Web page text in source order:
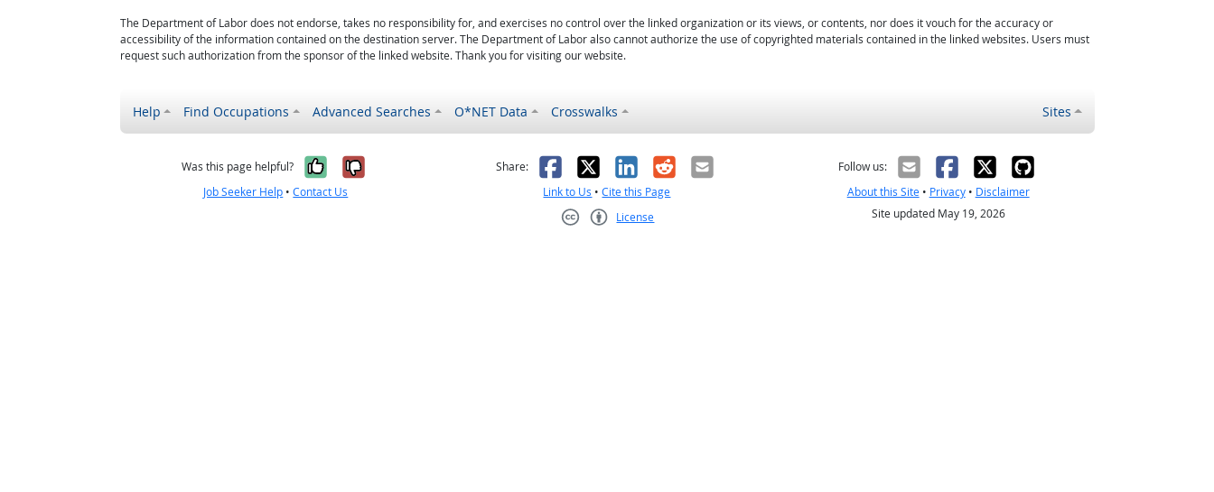
The Department of Labor does not endorse, takes no responsibility for, and exercises no control over the linked organization or its views, or contents, nor does it vouch for the accuracy or
accessibility of the information contained on the destination server. The Department of Labor also cannot authorize the use of copyrighted materials contained in the linked websites. Users must
request such authorization from the sponsor of the linked website. Thank you for visiting our website.
Help Find Occupations Advanced Searches O*NET Data Crosswalks Sites
Was this page helpful? Yes, it was helpful
No, it was not helpful
Job Seeker Help •Contact Us
Share: Facebook
X LinkedIn
RedditEmail
Link to Us •Cite this Page
License
Follow us:
About this Site• Privacy• Disclaimer
Site updated May 19, 2026